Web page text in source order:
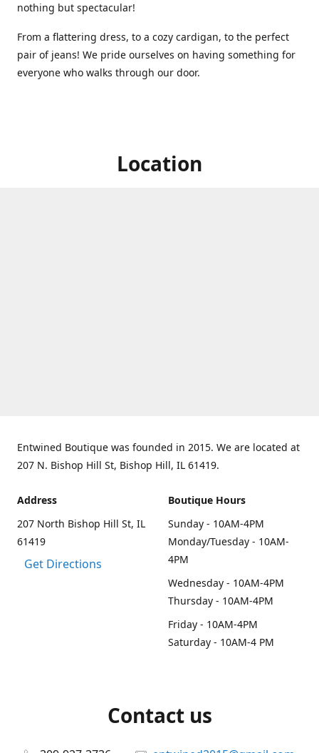
nothing but spectacular!
From a flattering dress, to a cozy cardigan, to the perfect
pair of jeans! We pride ourselves on having something for
everyone who walks through our door.
Location
Entwined Boutique was founded in 2015. We are located at
207 N. Bishop Hill St, Bishop Hill, IL 61419.
Address
207 North Bishop Hill St, IL
61419
Get Directions
Boutique Hours
Sunday - 10AM-4PM
Monday/Tuesday - 10AM-
4PM
Wednesday - 10AM-4PM
Thursday - 10AM-4PM
Friday - 10AM-4PM
Saturday - 10AM-4 PM
Contact us